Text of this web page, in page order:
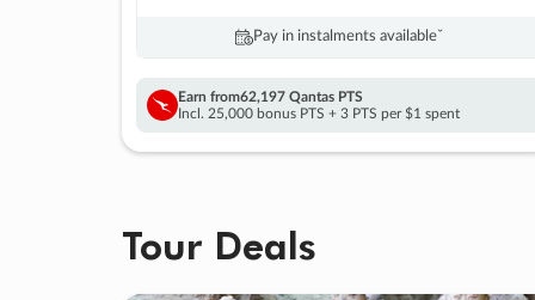
Pay in instalments availableˇ
Earn from62,197 Qantas PTS
Incl. 25,000 bonus PTS + 3 PTS per $1 spent
Tour Deals